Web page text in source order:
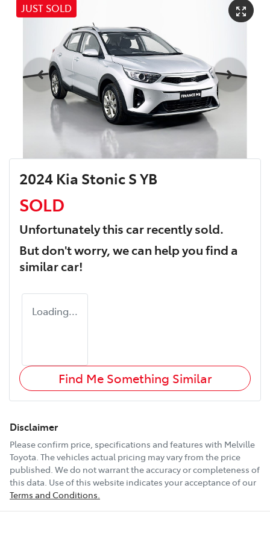
JUST SOLD
2024 Kia Stonic S YB
SOLD
Unfortunately thiscarrecently sold.
But don't worry, we can help you find a
similarcar!
Loading...
Find Me Something Similar
Disclaimer
Please confirm price, specifications and features with Melville
Toyota. The vehicles actual pricing may vary from the price
published. We do not warrant the accuracy or completeness of
this data. Use of this website indicates your acceptance of our
Terms and Conditions.